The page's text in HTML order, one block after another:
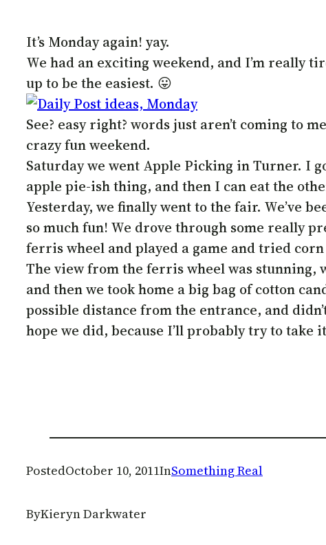
It’s Monday again! yay.
We had an exciting weekend, and I’m really
up to be the easiest. 😛
See? easy right? words just aren’t coming to
crazy fun weekend.
Saturday we went Apple Picking in Turner. I
apple pie-ish thing, and then I can eat the
Yesterday, we finally went to the fair. We’ve
so much fun! We drove through some really
ferris wheel and played a game and tried
The view from the ferris wheel was stunning,
and then we took home a big bag of cotton
possible distance from the entrance, and
hope we did, because I’ll probably try to take
PostedOctober 10, 2011InSomething Real
ByKieryn Darkwater